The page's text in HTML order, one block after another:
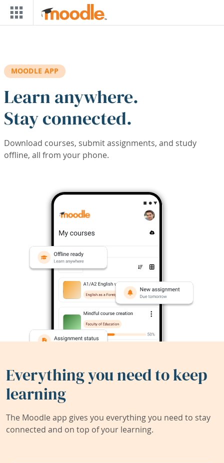
Skip to main content
MOODLE APP
Learn anywhere.
Stay connected.
Download courses, submit assignments, and study
offline, all from your phone.
Everything you need to keep
learning
The Moodle app gives you everything you need to stay
connected and on top of your learning.